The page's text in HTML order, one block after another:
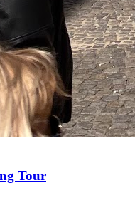
Tour